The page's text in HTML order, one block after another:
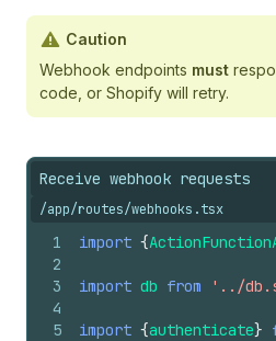
Caution
Webhook endpoints must
code, or Shopify will retry.
Receive webhook requests
/app/routes/webhooks.tsx
1
2
3
4
5
import {
import db from '../
import {authenticate}